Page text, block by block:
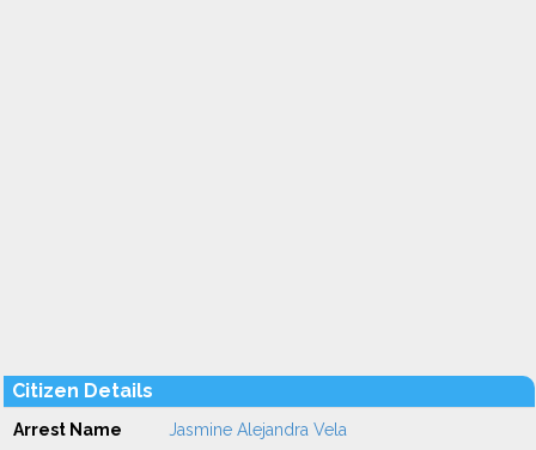
Citizen Details
Arrest Name Jasmine Alejandra Vela